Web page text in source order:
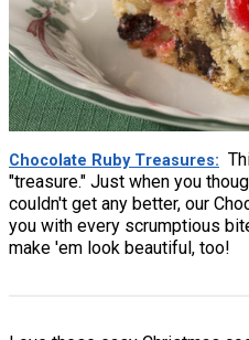
Chocolate Ruby Treasures
"treasure." Just when you
couldn't get any better, our
you with every scrumptious
make 'em look beautiful, too!